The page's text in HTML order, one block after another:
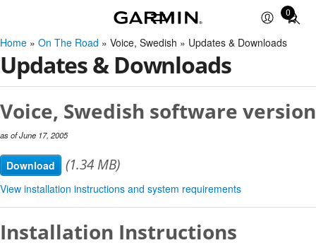
0
Total
items
in
Home » On The Road » Voice, Swedish » Updates & Downloads
Updates & Downloads
Voice, Swedish software
as of June 17, 2005
Download (1.34 MB)
View installation instructions and system requirements
Installation Instructions